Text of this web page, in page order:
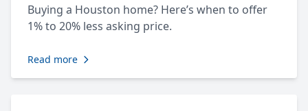
Buying a Houston home? Here’s when to offer
1% to 20% less asking price.
Read more